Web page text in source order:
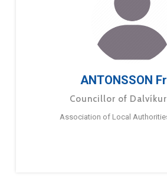
ANTONSSON
Councillor of
Association of Local